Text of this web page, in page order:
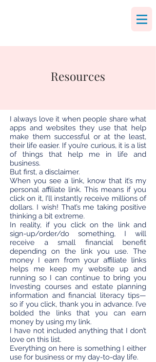
Resources
I always love it when people share what
apps and websites they use that help
make them successful or at the least,
their life easier. If you’re curious, it is a list
of things that help me in life and
business.
But first, a disclaimer.
When you see a link, know that it’s my
personal affiliate link. This means if you
click on it, I’ll instantly receive millions of
dollars. I wish! That’s me taking positive
thinking a bit extreme.
In reality, if you click on the link and
sign-up/order/do something, I will
receive a small financial benefit
depending on the link you use. The
money I earn from your affiliate links
helps me keep my website up and
running so I can continue to bring you
Investing courses and estate planning
information and financial literacy tips—
so if you click, thank you in advance. I’ve
bolded the links that you can earn
money by using my link.
I have not included anything that I don’t
love on this list.
Everything on here is something I either
use for business or my day-to-day life.